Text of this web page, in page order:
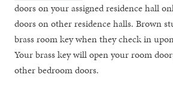
doors on your assigned residence hall
doors on other residence halls. Brown
brass room key when they check in
Your brass key will open your room
other bedroom doors.